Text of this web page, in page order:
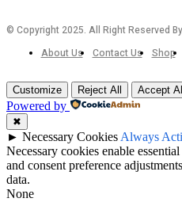
© Copyright 2025. All Right Reserved
About Us
Contact Us Shop
Customize Reject All Accept All
Powered by
✖
► Necessary Cookies Always
Necessary cookies enable
and consent preference
data.
None